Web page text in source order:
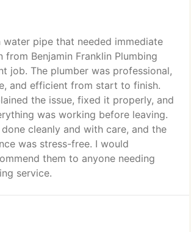
water pipe that needed immediate
from Benjamin Franklin Plumbing
job. The plumber was professional,
and efficient from start to finish.
the issue, fixed it properly, and
was working before leaving.
cleanly and with care, and the
was stress-free. I would
them to anyone needing
service.